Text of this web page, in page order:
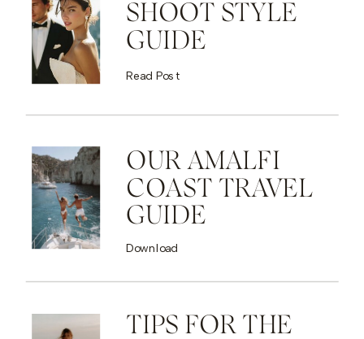
SHOOT STYLE
GUIDE
Read Post
OUR AMALFI
COAST TRAVEL
GUIDE
Download
TIPS FOR THE